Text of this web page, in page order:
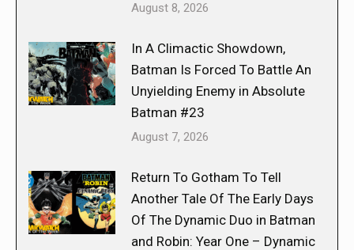
August 8, 2026
In A Climactic Showdown,
Batman Is Forced To Battle An
Unyielding Enemy in Absolute
Batman #23
August 7, 2026
Return To Gotham To Tell
Another Tale Of The Early Days
Of The Dynamic Duo in Batman
and Robin: Year One – Dynamic